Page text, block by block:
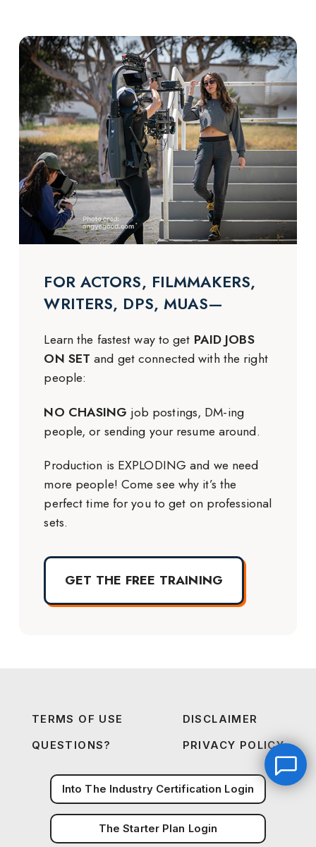
FOR ACTORS, FILMMAKERS,
WRITERS, DPS, MUAS—
Learn the fastest way to get PAID JOBS
ON SET and get connected with the right
people:
NO CHASING job postings, DM-ing
people, or sending your resume around.
Production is EXPLODING and we need
more people! Come see why it’s the
perfect time for you to get on professional
sets.
GET THE FREE TRAINING
TERMS OF USE DISCLAIMER
QUESTIONS? PRIVACY POLICY
Into The Industry Certification Login
The Starter Plan Login